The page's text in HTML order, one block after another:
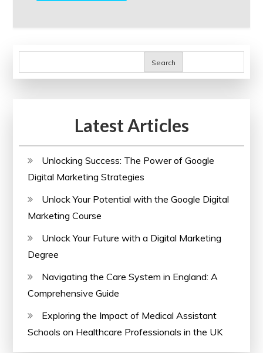
Search
Latest Articles
Unlocking Success: The Power of Google
Digital Marketing Strategies
Unlock Your Potential with the Google Digital
Marketing Course
Unlock Your Future with a Digital Marketing
Degree
Navigating the Care System in England: A
Comprehensive Guide
Exploring the Impact of Medical Assistant
Schools on Healthcare Professionals in the UK